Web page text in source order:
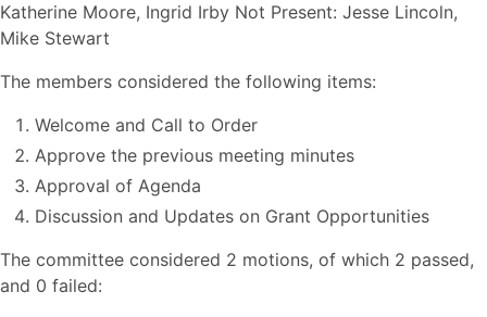
Katherine Moore, Ingrid Irby Not Present: Jesse Lincoln,
Mike Stewart
The members considered the following items:
Welcome and Call to Order
Approve the previous meeting minutes
Approval of Agenda
Discussion and Updates on Grant Opportunities
The committee considered 2 motions, of which 2 passed,
and 0 failed: